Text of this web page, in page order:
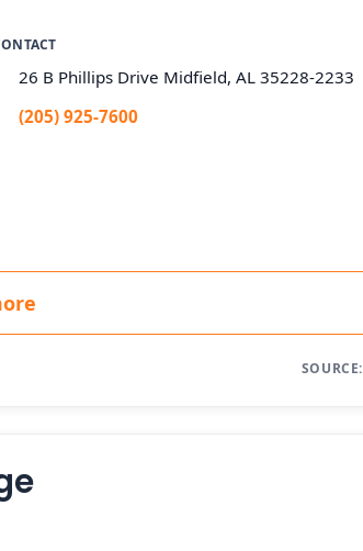
26 B Phillips Drive Midfield, AL 35228-2233
(205) 925-7600
SOURCE: